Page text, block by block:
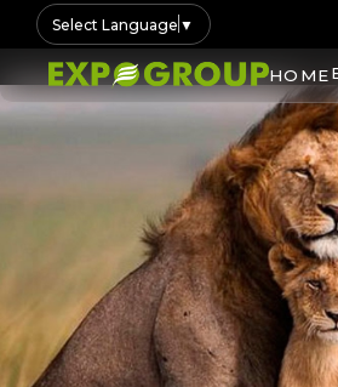
Select Language ▼
HOME